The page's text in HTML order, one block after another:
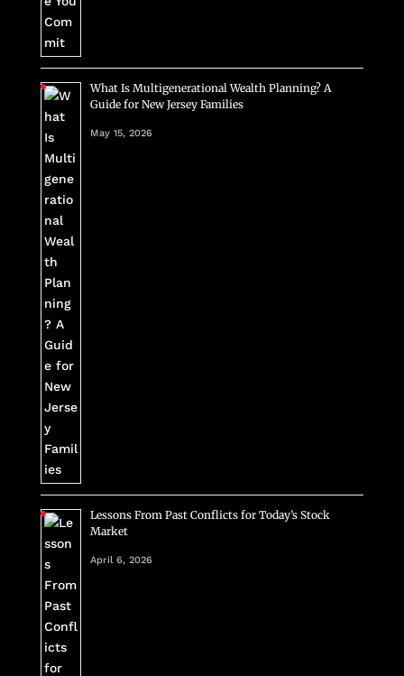
What Is Multigenerational Wealth Planning? A
Guide for New Jersey Families
May 15, 2026
Lessons From Past Conflicts for Today’s Stock
Market
April 6, 2026